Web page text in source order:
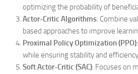
optimizing the probability of
Actor-Critic Algorithms: Combine
based approaches to improve
Proximal Policy Optimization (PPO)
while ensuring stability and
Soft Actor-Critic (SAC): Focuses on